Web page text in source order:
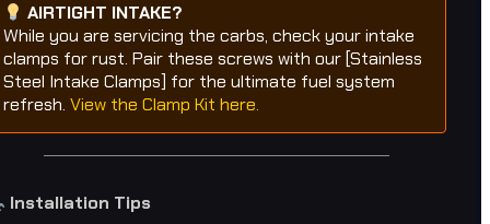
AIRTIGHT INTAKE?
While you are servicing the carbs, check your intake
clamps for rust. Pair these screws with our [Stainless
Steel Intake Clamps] for the ultimate fuel system
refresh.View the Clamp Kit here.
Installation Tips